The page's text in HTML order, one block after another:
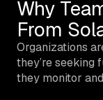
Why
From
Organizations
they’re seeking
they monitor